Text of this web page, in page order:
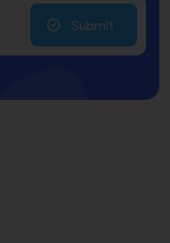
Submit